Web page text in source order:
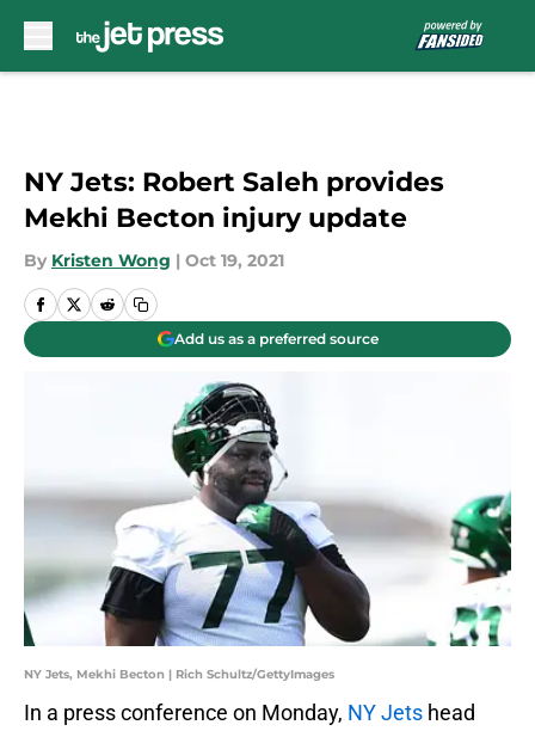
NY Jets: Robert Saleh provides
Mekhi Becton injury update
By Kristen Wong | Oct 19, 2021
Add us as a preferred source
NY Jets, Mekhi Becton | Rich Schultz/GettyImages
In a press conference on Monday, NY Jets head